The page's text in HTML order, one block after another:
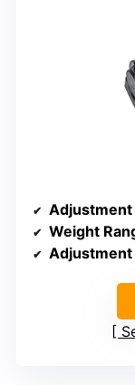
Adjustment
Weight
Adjustment